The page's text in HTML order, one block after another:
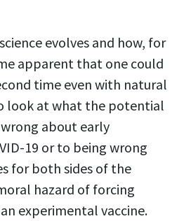
evolves and how, for
apparent that one could
time even with natural
look at what the potential
about early
19 or to being wrong
for both sides of the
hazard of forcing
experimental vaccine.